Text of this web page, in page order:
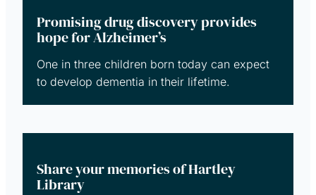
Promising drug discovery provides
hope for Alzheimer’s
One in three children born today can expect
to develop dementia in their lifetime.
Share your memories of Hartley
Library